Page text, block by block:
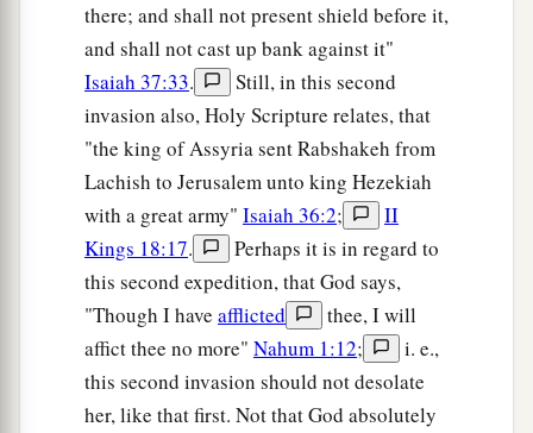
there; and shall not present shield before it,
and shall not cast up bank against it"
Isaiah 37:33.
Still, in this second
invasion also, Holy Scripture relates, that
"the king of Assyria sent Rabshakeh from
Lachish to Jerusalem unto king Hezekiah
with a great army" Isaiah 36:2;
II
Kings 18:17.
Perhaps it is in regard to
this second expedition, that God says,
"Though I have afflicted
thee, I will
affict thee no more" Nahum 1:12;
i. e.,
this second invasion should not desolate
her, like that first. Not that God absolutely